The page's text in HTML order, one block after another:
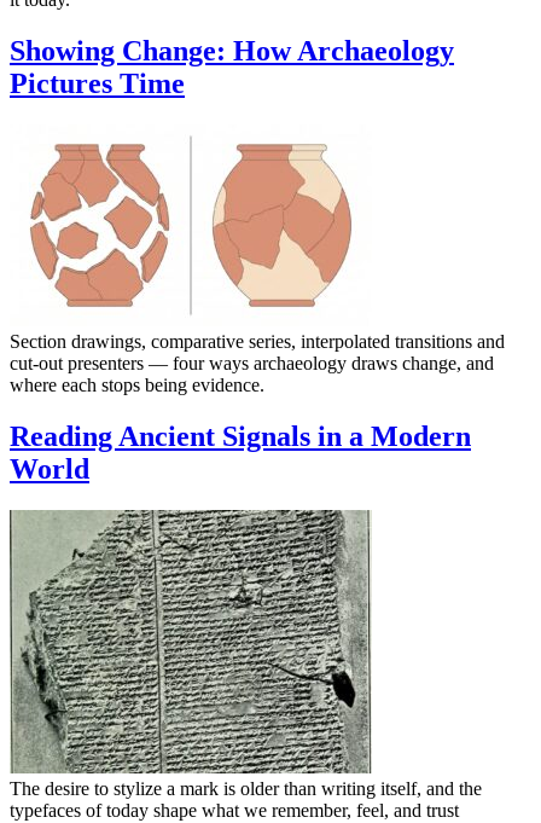
Showing Change: How Archaeology
Pictures Time
Section drawings, comparative series, interpolated transitions and
cut-out presenters — four ways archaeology draws change, and
where each stops being evidence.
Reading Ancient Signals in a Modern
World
The desire to stylize a mark is older than writing itself, and the
typefaces of today shape what we remember, feel, and trust